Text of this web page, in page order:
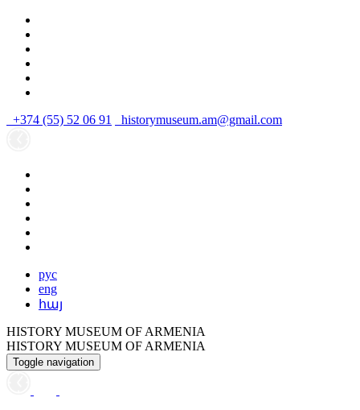
+374 (55) 52 06 91 historymuseum.am@gmail.com
рус
eng
հայ
HISTORY MUSEUM OF ARMENIA
HISTORY MUSEUM OF ARMENIA
Toggle navigation